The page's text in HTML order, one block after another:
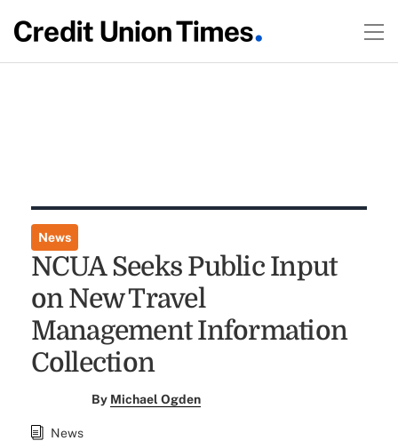
News
NCUA Seeks Public Input
on New Travel
Management Information
Collection
By Michael Ogden
News